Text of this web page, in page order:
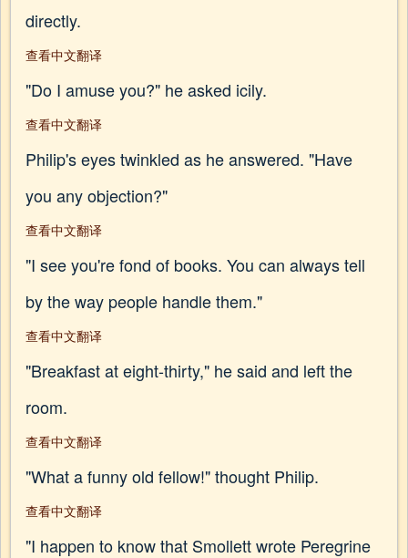
directly.
查看中文翻译
"Do I amuse you?" he asked icily.
查看中文翻译
Philip's eyes twinkled as he answered. "Have
you any objection?"
查看中文翻译
"I see you're fond of books. You can always tell
by the way people handle them."
查看中文翻译
"Breakfast at eight-thirty," he said and left the
room.
查看中文翻译
"What a funny old fellow!" thought Philip.
查看中文翻译
"I happen to know that Smollett wrote Peregrine